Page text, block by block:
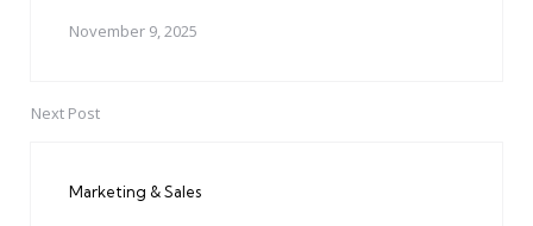
November 9, 2025
Next Post
Marketing & Sales